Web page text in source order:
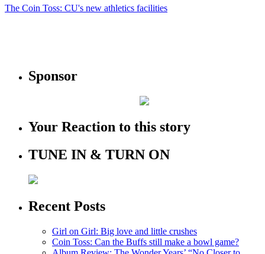
The Coin Toss: CU's new athletics facilities
Sponsor
Your Reaction to this story
TUNE IN & TURN ON
Recent Posts
Girl on Girl: Big love and little crushes
Coin Toss: Can the Buffs still make a bowl game?